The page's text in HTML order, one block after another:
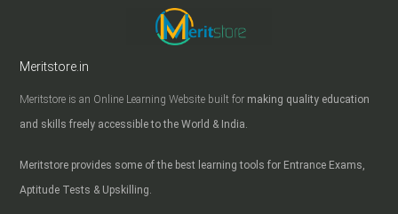
Meritstore.in
Meritstore is an Online Learning Website built for making quality education
and skills freely accessible to the World & India.
Meritstore provides some of the best learning tools for Entrance Exams,
Aptitude Tests & Upskilling.